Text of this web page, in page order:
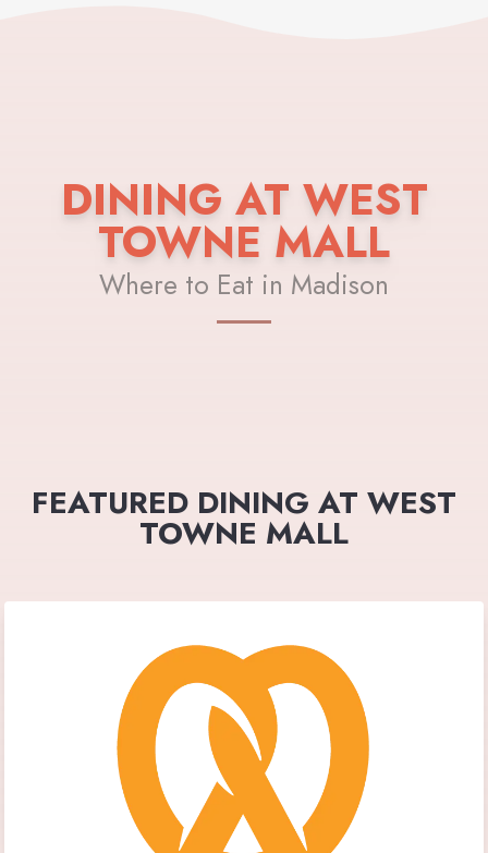
DINING AT WEST
TOWNE MALL
Where to Eat in Madison
FEATURED DINING AT WEST
TOWNE MALL